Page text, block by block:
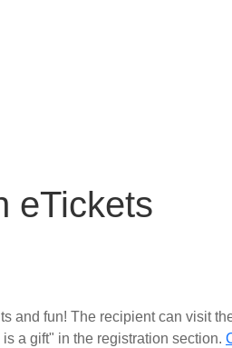
eTickets
and fun! The recipient can visit
a gift" in the registration section.